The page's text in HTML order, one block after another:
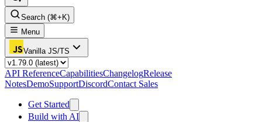
Search (⌘+K)
Menu
Vanilla JS/TS
API ReferenceCapabilitiesChangelogRelease
NotesDemoSupportDiscordContact Sales
Get Started
Build with AI